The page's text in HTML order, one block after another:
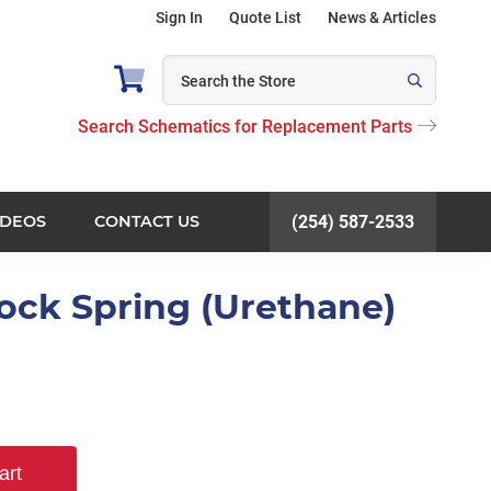
Sign In Quote List News & Articles
Search Schematics for Replacement Parts
CONTACT US (254) 587-2533
Spring (Urethane)